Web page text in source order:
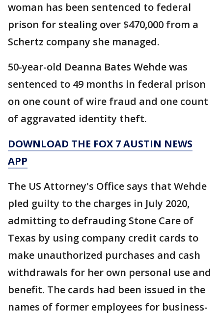
woman has been sentenced to federal
prison for stealing over $470,000 from a
Schertz company she managed.
50-year-old Deanna Bates Wehde was
sentenced to 49 months in federal prison
on one count of wire fraud and one count
of aggravated identity theft.
DOWNLOAD THE FOX 7 AUSTIN NEWS
APP
The US Attorney's Office says that Wehde
pled guilty to the charges in July 2020,
admitting to defrauding Stone Care of
Texas by using company credit cards to
make unauthorized purchases and cash
withdrawals for her own personal use and
benefit. The cards had been issued in the
names of former employees for business-